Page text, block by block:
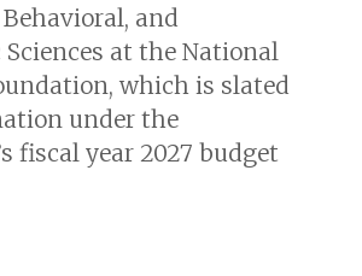
and
at the National
which is slated
under the
fiscal year 2027 budget